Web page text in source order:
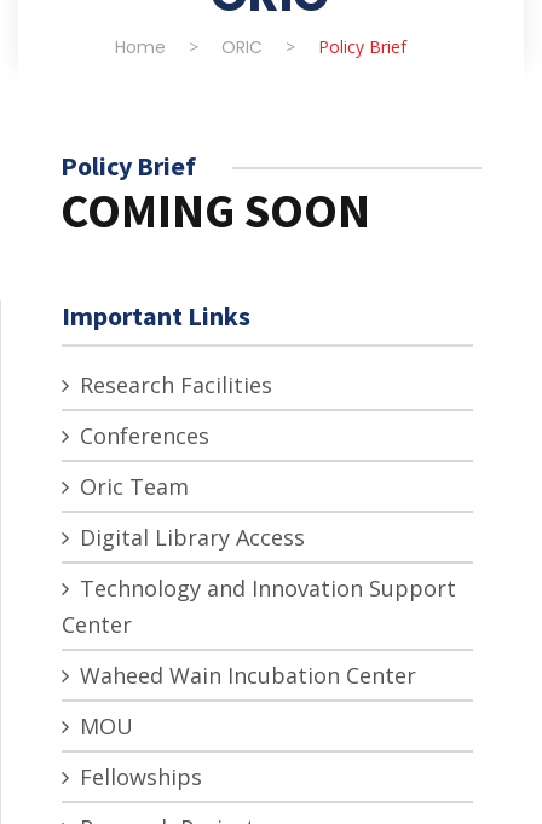
Home > ORIC > Policy Brief
Policy Brief
COMING SOON
Important Links
Research Facilities
Conferences
Oric Team
Digital Library Access
Technology and Innovation Support
Center
Waheed Wain Incubation Center
MOU
Fellowships